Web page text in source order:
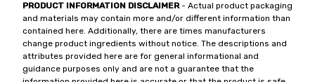
PRODUCT INFORMATION DISCLAIMER- Actual product packaging
and materials may contain more and/or different information than
contained here. Additionally, there are times manufacturers
change product ingredients without notice. The descriptions and
attributes provided here are for general informational and
guidance purposes only and are not a guarantee that the